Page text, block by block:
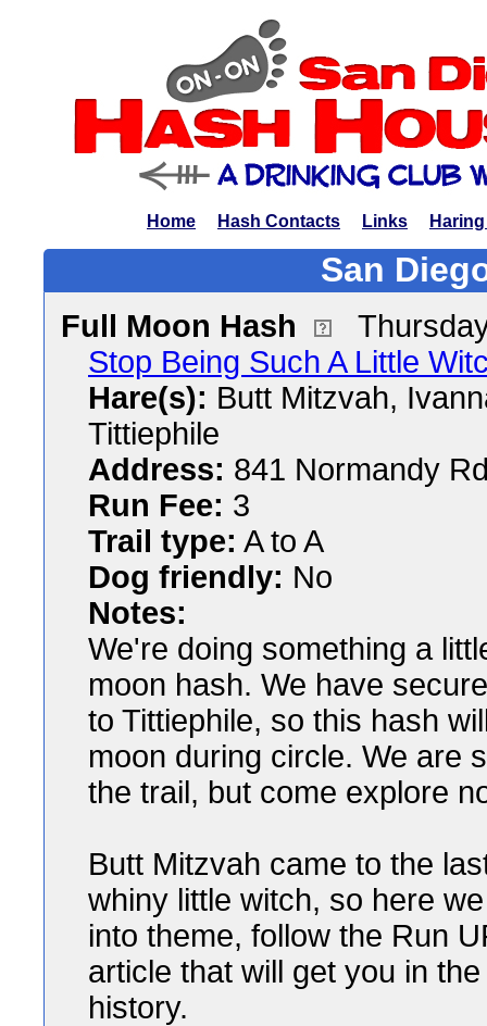
Home Hash Contacts Links
San
Full Moon Hash
Stop Being Such A Little
Hare(s): Butt Mitzvah,
Tittiephile
Address: 841 Normandy
Run Fee: 3
Trail type: A to A
Dog friendly: No
Notes:
We're doing something a
moon hash. We have
to Tittiephile, so this hash
moon during circle. We are
the trail, but come explore
Butt Mitzvah came to the
whiny little witch, so here
into theme, follow the Run
article that will get you in
history.